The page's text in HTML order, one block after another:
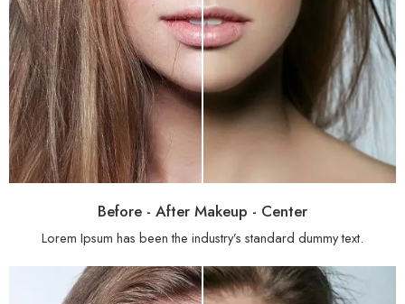
Before - After Makeup - Center
Lorem Ipsum has been the industry’s standard dummy text.